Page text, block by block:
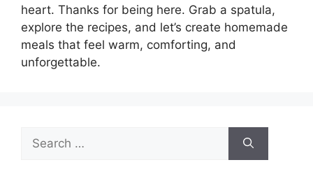
heart. Thanks for being here. Grab a spatula,
explore the recipes, and let’s create homemade
meals that feel warm, comforting, and
unforgettable.
for: